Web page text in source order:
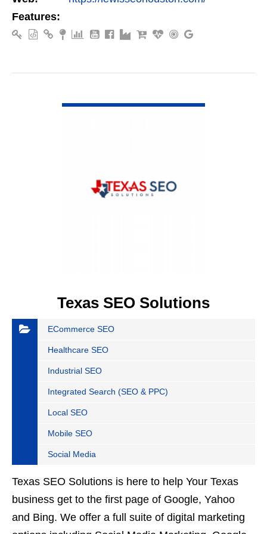
Features:
Texas SEO Solutions
ECommerce SEO
Healthcare SEO
Industrial SEO
Integrated Search (SEO & PPC)
Local SEO
Mobile SEO
Social Media
Texas SEO Solutions is here to help Your Texas
business get to the first page of Google, Yahoo
and Bing. We offer a full suite of digital marketing